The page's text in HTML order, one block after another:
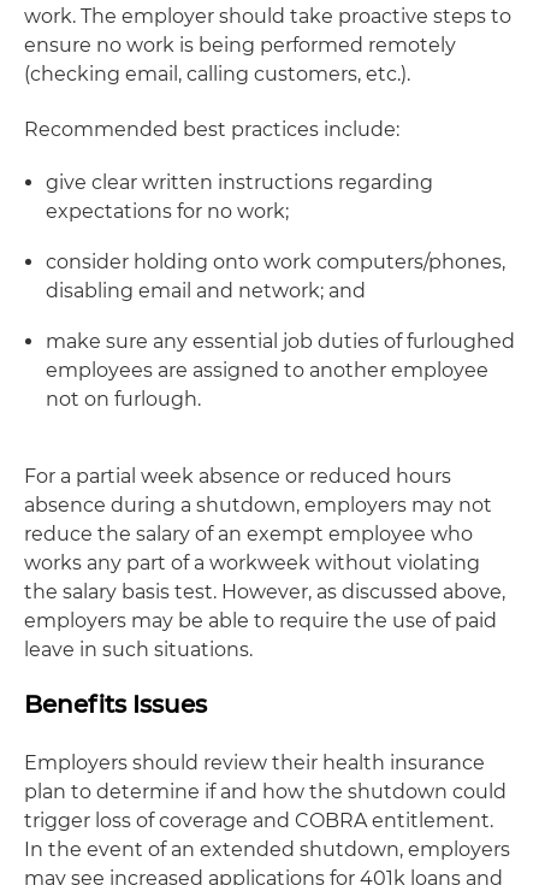
work. The employer should take proactive steps to
ensure no work is being performed remotely
(checking email, calling customers, etc.).
Recommended best practices include:
give clear written instructions regarding
expectations for no work;
consider holding onto work computers/phones,
disabling email and network; and
make sure any essential job duties of furloughed
employees are assigned to another employee
not on furlough.
For a partial week absence or reduced hours
absence during a shutdown, employers may not
reduce the salary of an exempt employee who
works any part of a workweek without violating
the salary basis test. However, as discussed above,
employers may be able to require the use of paid
leave in such situations.
Benefits Issues
Employers should review their health insurance
plan to determine if and how the shutdown could
trigger loss of coverage and COBRA entitlement.
In the event of an extended shutdown, employers
may see increased applications for 401k loans and